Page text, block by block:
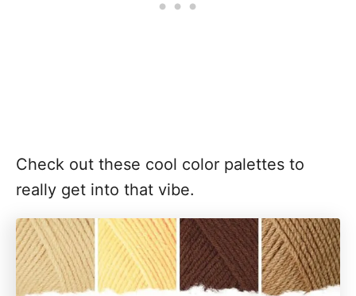
Check out these cool color palettes to
really get into that vibe.